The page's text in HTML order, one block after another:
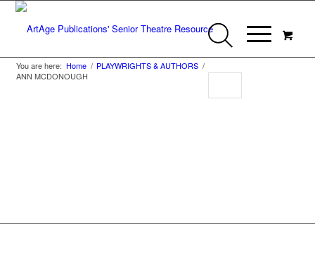
You are here: Home / PLAYWRIGHTS & AUTHORS /
ANN MCDONOUGH